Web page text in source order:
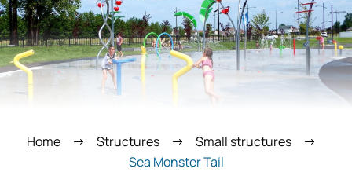
Home Structures
Small structures
Sea Monster Tail